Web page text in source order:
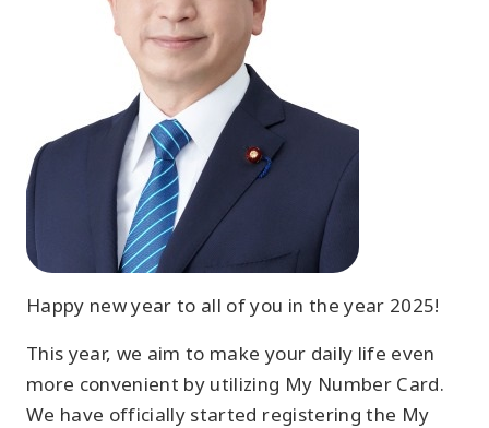
Happy new year to all of you in the year 2025!
This year, we aim to make your daily life even
more convenient by utilizing My Number Card.
We have officially started registering the My